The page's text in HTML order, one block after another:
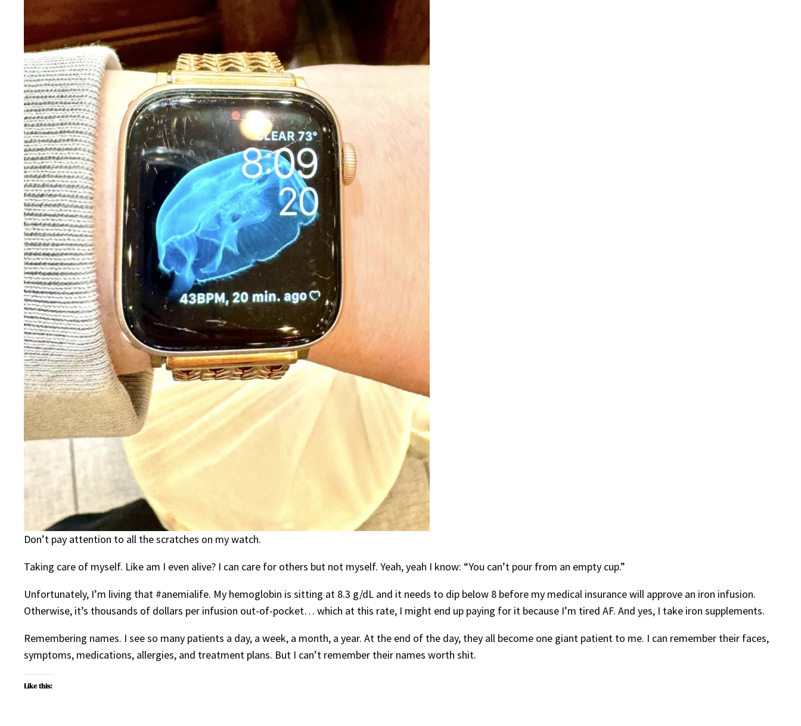
Don’t pay attention to all the scratches on my watch.
Taking care of myself. Like am I even alive? I can care for others but not myself. Yeah, yeah I know: “You can’t pour from an empty cup.”
Unfortunately, I’m living that #anemialife. My hemoglobin is sitting at 8.3 g/dL and it needs to dip below 8 before my medical insurance will approve an iron infusion.
Otherwise, it’s thousands of dollars per infusion out-of-pocket… which at this rate, I might end up paying for it because I’m tired AF. And yes, I take iron supplements.
Remembering names. I see so many patients a day, a week, a month, a year. At the end of the day, they all become one giant patient to me. I can remember their faces,
symptoms, medications, allergies, and treatment plans. But I can’t remember their names worth shit.
Like this: